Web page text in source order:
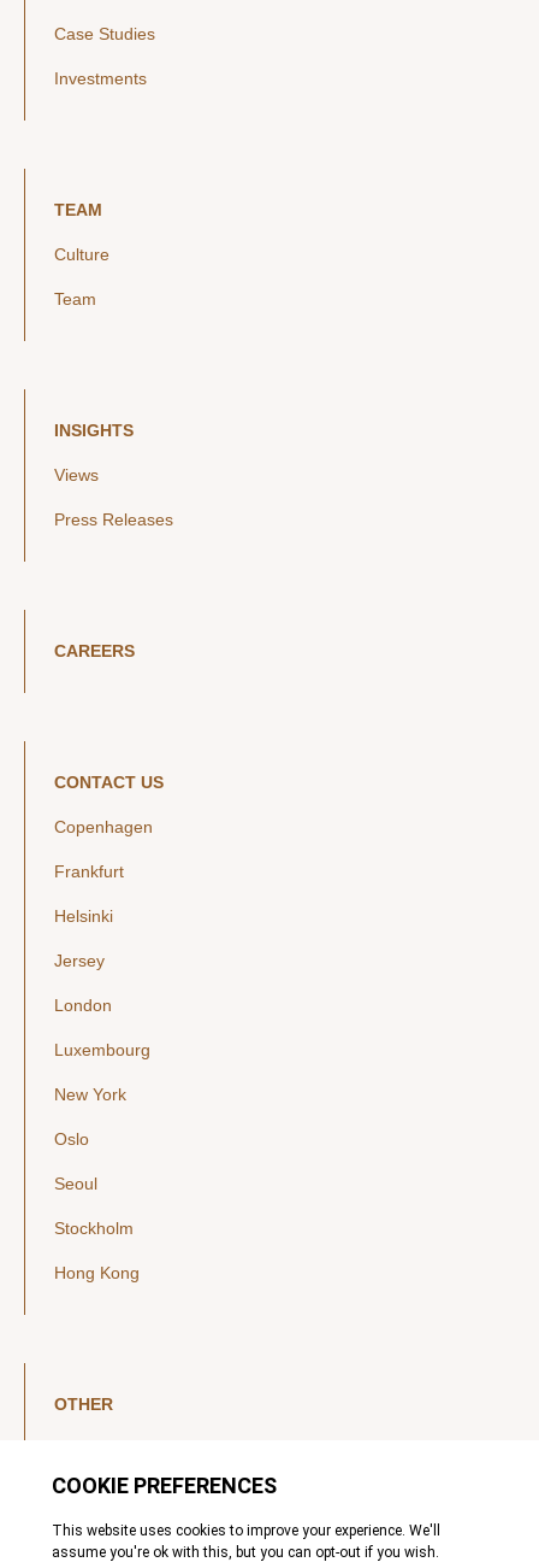
Case Studies
Investments
TEAM
Culture
Team
INSIGHTS
Views
Press Releases
CAREERS
CONTACT US
Copenhagen
Frankfurt
Helsinki
Jersey
London
Luxembourg
New York
Oslo
Seoul
Stockholm
Hong Kong
OTHER
YouTube
Legal Notice